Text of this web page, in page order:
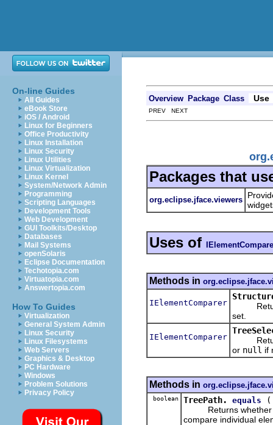
On-line Guides
All Guides
eBook Store
iOS / Android
Linux for Beginners
Office Productivity
Linux Installation
Linux Security
Linux Utilities
Linux Virtualization
Linux Kernel
System/Network Admin
Programming
Scripting Languages
Development Tools
Web Development
GUI Toolkits/Desktop
Databases
Mail Systems
openSolaris
Eclipse Documentation
Techotopia.com
Virtuatopia.com
Answertopia.com
How To Guides
Virtualization
General System Admin
Linux Security
Linux Filesystems
Web Servers
Graphics & Desktop
PC Hardware
Windows
Problem Solutions
Privacy Policy
Overview Package Class Use
PREV NEXT
Packages that
org.eclipse.jface.viewers
Uses of
Methods in
IElementComparer
Returns
set.
IElementComparer
Returns
or null if
Methods in
boolean TreePath. equals
Returns whether
compare individual